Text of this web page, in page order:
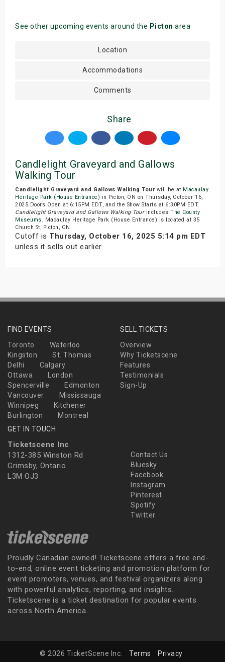
See other upcoming events around the Picton area
Location
Accommodations
Comments
Share
Candlelight Graveyard and Gallows
Walking Tour
Candlelight Graveyard and Gallows Walking Tourwill be at Macaulay
Heritage Park (House Entrance) in Picton, ON on Thursday, October 16,
2025.Doors Open at 6:15PM EDT, and the Show Starts at 6:30PM EDT.
Candlelight Graveyard and Gallows Walking Tourincludes The County
Museums. Macaulay Heritage Park (House Entrance) is located at 35
Church St, Picton, ON.
Cutoff is Thursday, October 16, 2025 5:14 pm EDT
unless it sells out earlier.
FIND EVENTS
Toronto
Waterloo
Kingston
St. Thomas
Delhi
Calgary
Ottawa
London
Spencerville
Edmonton
Vancouver
Mississauga
Winnipeg
Kitchener
Burlington
Montreal
SELL TICKETS
Overview
Why Ticketscene
Features
Testimonials
Sign-Up
GET IN TOUCH
Ticketscene Inc
1312-385 Winston Rd
Grimsby, Ontario
L3M OJ3
Contact Us
Bluesky
Facebook
Instagram
Pinterest
Spotify
Twitter
Proudly Canadian owned! Ticketscene offers a free end-
to-end, online event ticketing and promotion platform for
event promoters, venues, and festival organizers along
with powerful analytics, reporting, and insights.
Ticketscene is a ticket destination for popular events
across North America.
© 2026 TicketScene Inc. Terms Privacy